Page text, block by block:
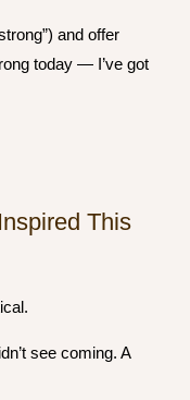
and offer
today — I’ve got
This
see coming. A